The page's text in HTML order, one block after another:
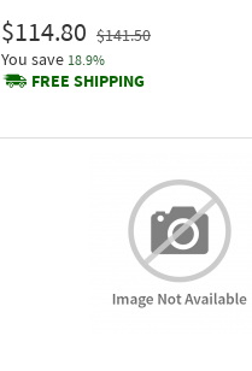
$114.80 $141.50
You save 18.9%
FREE SHIPPING